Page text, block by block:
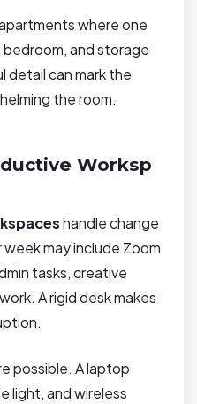
where one
and storage
detail can mark the
the room.
Worksp
handle change
may include Zoom
tasks, creative
A rigid desk makes
possible. A laptop
light, and wireless